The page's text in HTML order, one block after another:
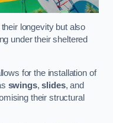
longevity but also
under their sheltered
for the installation of
swings,slides, and
their structural